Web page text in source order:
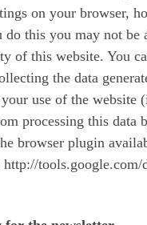
on your browser,
this you may not be
of this website. You
the data
use of the website
processing this data
browser plugin
tools.google.com/